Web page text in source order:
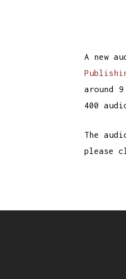
A new
around
400
The
please